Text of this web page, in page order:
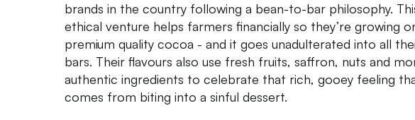
brands in the country following a bean-to-bar philosophy.
ethical venture helps farmers financially so they’re growing
premium quality cocoa - and it goes unadulterated into all
bars. Their flavours also use fresh fruits, saffron, nuts and
authentic ingredients to celebrate that rich, gooey feeling
comes from biting into a sinful dessert.